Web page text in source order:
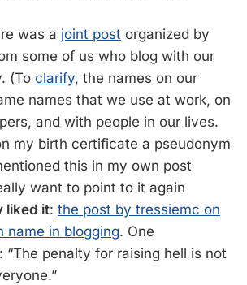
was a joint post organized by
some of us who blog with our
(To clarify, the names on our
names that we use at work, on
and with people in our lives.
my birth certificate a pseudonym
this in my own post
want to point to it again
liked it: the post by tressiemc on
name in blogging. One
“The penalty for raising hell is not